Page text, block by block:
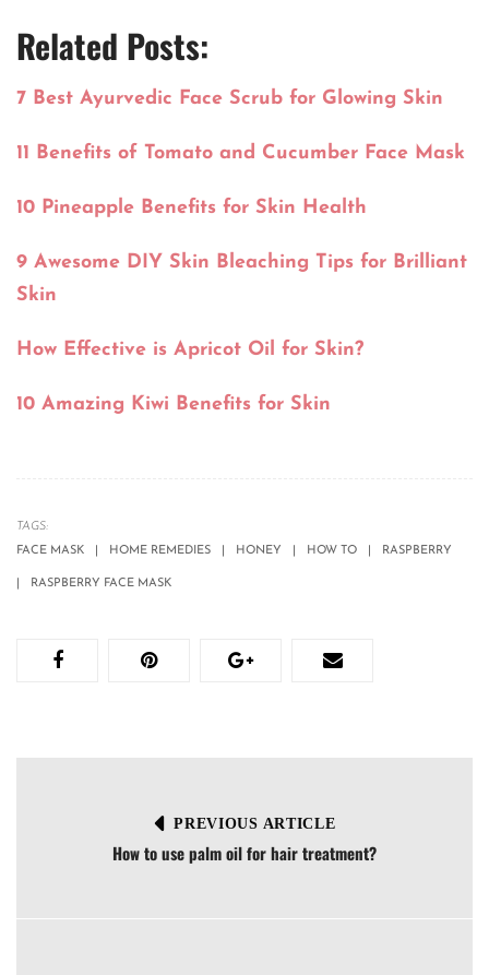
Related Posts:
7 Best Ayurvedic Face Scrub for Glowing Skin
11 Benefits of Tomato and Cucumber Face Mask
10 Pineapple Benefits for Skin Health
9 Awesome DIY Skin Bleaching Tips for Brilliant
Skin
How Effective is Apricot Oil for Skin?
10 Amazing Kiwi Benefits for Skin
TAGS:
FACE MASK
HOME REMEDIES HONEY HOW TO RASPBERRY
RASPBERRY FACE MASK
PREVIOUS ARTICLE
How to use palm oil for hair treatment?